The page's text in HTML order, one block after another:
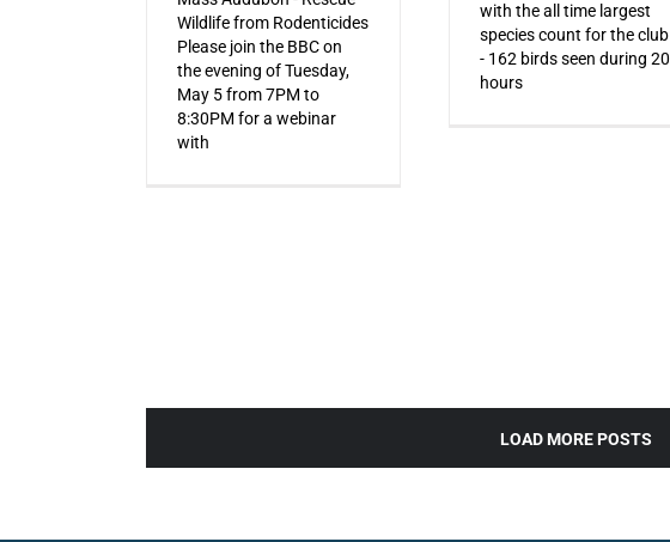
with the all time largest
species count for the club
- 162 birds seen during 20
hours
Wildlife from Rodenticides
Please join the BBC on
the evening of Tuesday,
May 5 from 7PM to
8:30PM for a webinar
with
LOAD MORE POSTS